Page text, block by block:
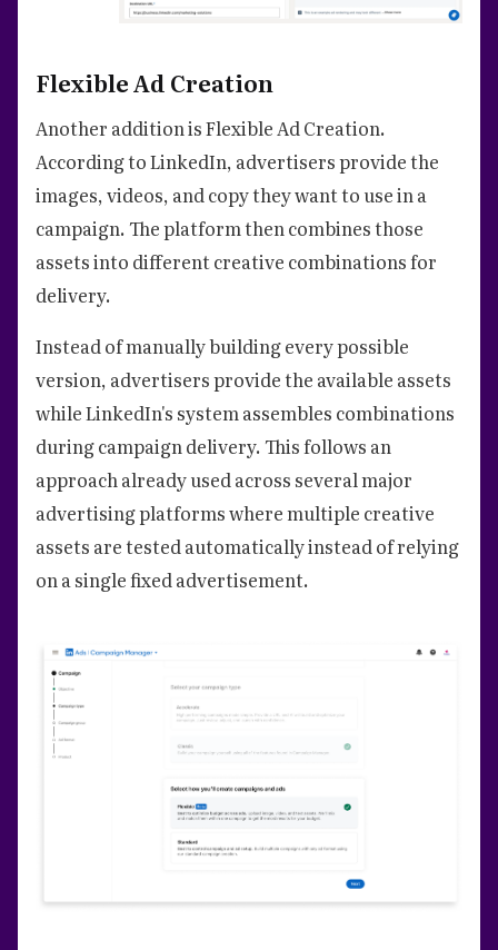
Flexible Ad Creation
Another addition is Flexible Ad Creation.
According to LinkedIn, advertisers provide the
images, videos, and copy they want to use in a
campaign. The platform then combines those
assets into different creative combinations for
delivery.
Instead of manually building every possible
version, advertisers provide the available assets
while LinkedIn's system assembles combinations
during campaign delivery. This follows an
approach already used across several major
advertising platforms where multiple creative
assets are tested automatically instead of relying
on a single fixed advertisement.